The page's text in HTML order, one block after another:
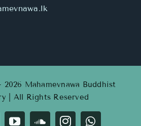
2026 Mahamevnawa Buddhist
| All Rights Reserved